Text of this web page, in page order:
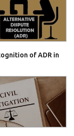
of ADR in